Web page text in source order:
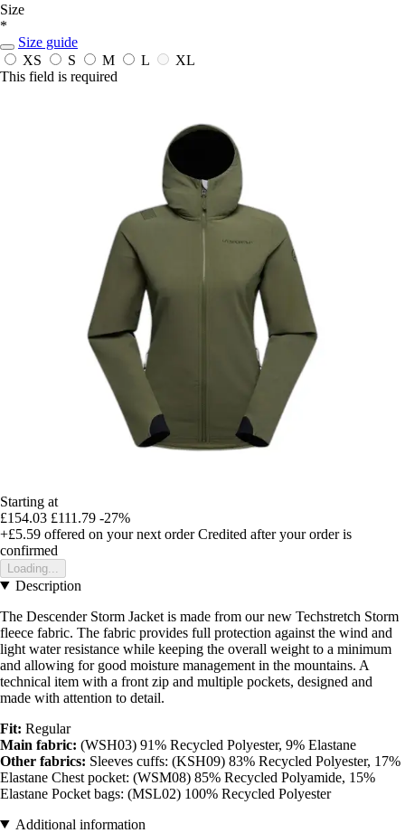
Size
*
Size guide
XS
S M L
XL
This field is required
Starting at
£154.03 £111.79 -27%
+£5.59 offered on your next order Credited after your order is
confirmed
Loading...
Description
The Descender Storm Jacket is made from our new Techstretch Storm
fleece fabric. The fabric provides full protection against the wind and
light water resistance while keeping the overall weight to a minimum
and allowing for good moisture management in the mountains. A
technical item with a front zip and multiple pockets, designed and
made with attention to detail.
Fit: Regular
Main fabric: (WSH03) 91% Recycled Polyester, 9% Elastane
Other fabrics: Sleeves cuffs: (KSH09) 83% Recycled Polyester, 17%
Elastane Chest pocket: (WSM08) 85% Recycled Polyamide, 15%
Elastane Pocket bags: (MSL02) 100% Recycled Polyester
Additional information